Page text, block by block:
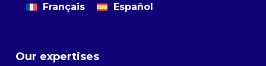
Français Español
Our expertises